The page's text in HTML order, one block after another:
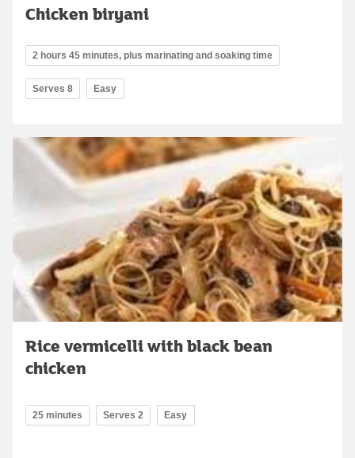
Chicken biryani
2 hours 45 minutes, plus marinating and soaking time
Serves 8 Easy
Rice vermicelli with black bean
chicken
25 minutes Serves 2 Easy